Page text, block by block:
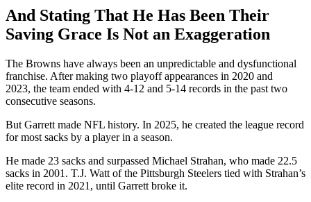
And Stating That He Has Been Their
Saving Grace Is Not an Exaggeration
The Browns have always been an unpredictable and dysfunctional
franchise. After making two playoff appearances in 2020 and
2023, the team ended with 4-12 and 5-14 records in the past two
consecutive seasons.
But Garrett made NFL history. In 2025, he created the league record
for most sacks by a player in a season.
He made 23 sacks and surpassed Michael Strahan, who made 22.5
sacks in 2001. T.J. Watt of the Pittsburgh Steelers tied with Strahan’s
elite record in 2021, until Garrett broke it.